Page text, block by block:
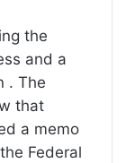
the
and a
. The
that
a memo
Federal